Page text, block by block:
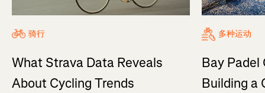
骑行
What Strava Data Reveals
About Cycling Trends
多种运动
Bay Padel
Building a